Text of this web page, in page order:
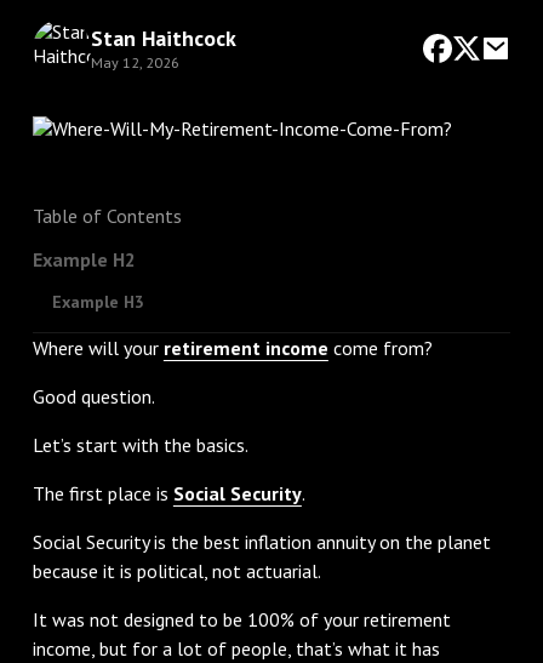
Stan Haithcock
May 12, 2026
Table of Contents
Example H2
Example H3
Where will your retirement income come from?
Good question.
Let’s start with the basics.
The first place is Social Security.
Social Security is the best inflation annuity on the planet
because it is political, not actuarial.
It was not designed to be 100% of your retirement
income, but for a lot of people, that’s what it has